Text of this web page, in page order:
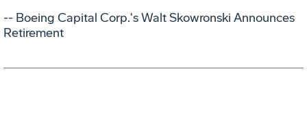
-- Boeing Capital Corp.'s Walt Skowronski Announces
Retirement